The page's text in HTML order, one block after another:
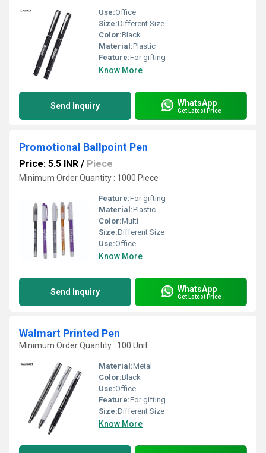
Use:Office
Size:Different Size
Color:Black
Material:Plastic
Feature:For gifting
Know More
Send Inquiry WhatsApp
Get Latest Price
Promotional Ballpoint Pen
Price: 5.5 INR / Piece
Minimum Order Quantity : 1000 Piece
Feature:For gifting
Material:Plastic
Color:Multi
Size:Different Size
Use:Office
Know More
Send Inquiry WhatsApp
Get Latest Price
Walmart Printed Pen
Minimum Order Quantity : 100 Unit
Material:Metal
Color:Black
Use:Office
Feature:For gifting
Size:Different Size
Know More